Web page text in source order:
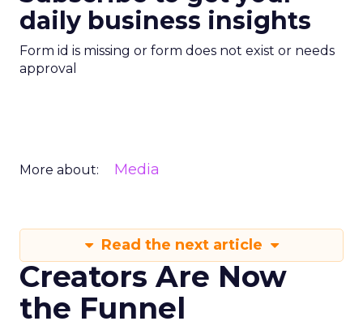
daily business insights
Form id is missing or form does not exist or needs
approval
More about: Media
Read the next article
Creators Are Now
the Funnel